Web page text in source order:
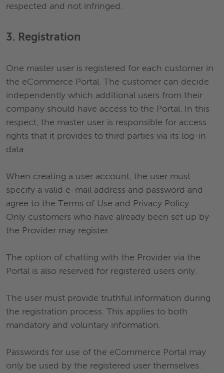
respected and not infringed.
3. Registration
One master user is registered for each customer in
the eCommerce Portal. The customer can decide
independently which additional users from their
company should have access to the Portal. In this
respect, the master user is responsible for access
rights that it provides to third parties via its log-in
data.
When creating a user account, the user must
specify a valid e-mail address and password and
agree to the Terms of Use and Privacy Policy.
Only customers who have already been set up by
the Provider may register.
The option of chatting with the Provider via the
Portal is also reserved for registered users only.
The user must provide truthful information during
the registration process. This applies to both
mandatory and voluntary information.
Passwords for use of the eCommerce Portal may
only be used by the registered user themselves.